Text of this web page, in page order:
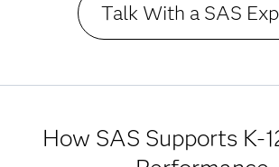
Talk With a SAS
How SAS Supports K-